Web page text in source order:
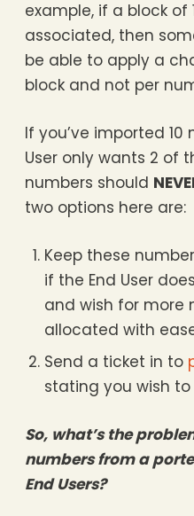
example, if a block of
associated, then
be able to apply a
block and not per
If you’ve imported 10
User only wants 2 of
numbers should
two options here are:
Keep these
if the End User
and wish for more
allocated with
Send a ticket in to
stating you wish
So, what’s the
numbers from a
End Users?